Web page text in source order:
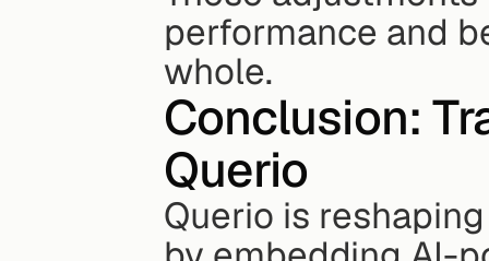
performance and
whole.
Conclusion:
Querio
Querio is